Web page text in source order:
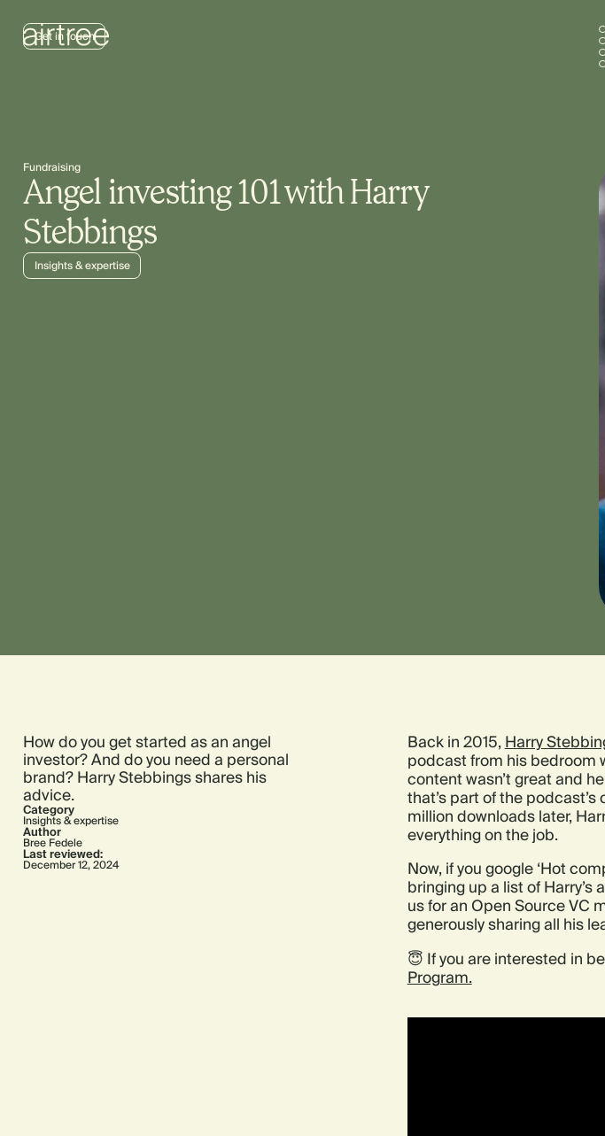
Get in touch
Fundraising
Angel investing 101 with Harry
Stebbings
Insights & expertise
How do you get started as an angel
investor? And do you need a personal
brand? Harry Stebbings shares his
advice.
Category
Insights & expertise
Author
Bree Fedele
Last reviewed:
December 12, 2024
Back in 2015, Harry
podcast from his bedroom
content wasn’t great and
that’s part of the
million downloads later,
everything on the job.
Now, if you google ‘Hot
bringing up a list of Harry’s
us for an Open Source VC
generously sharing all his
😇 If you are interested in
Program.